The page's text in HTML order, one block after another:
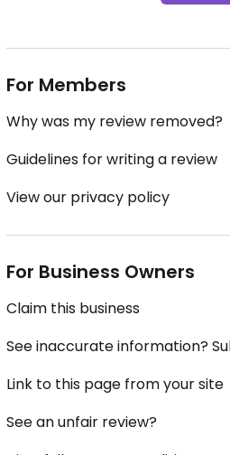
For Members
Why was my review removed?
Guidelines for writing a review
View our privacy policy
For Business Owners
Claim this business
See inaccurate information?
Link to this page from your site
See an unfair review?